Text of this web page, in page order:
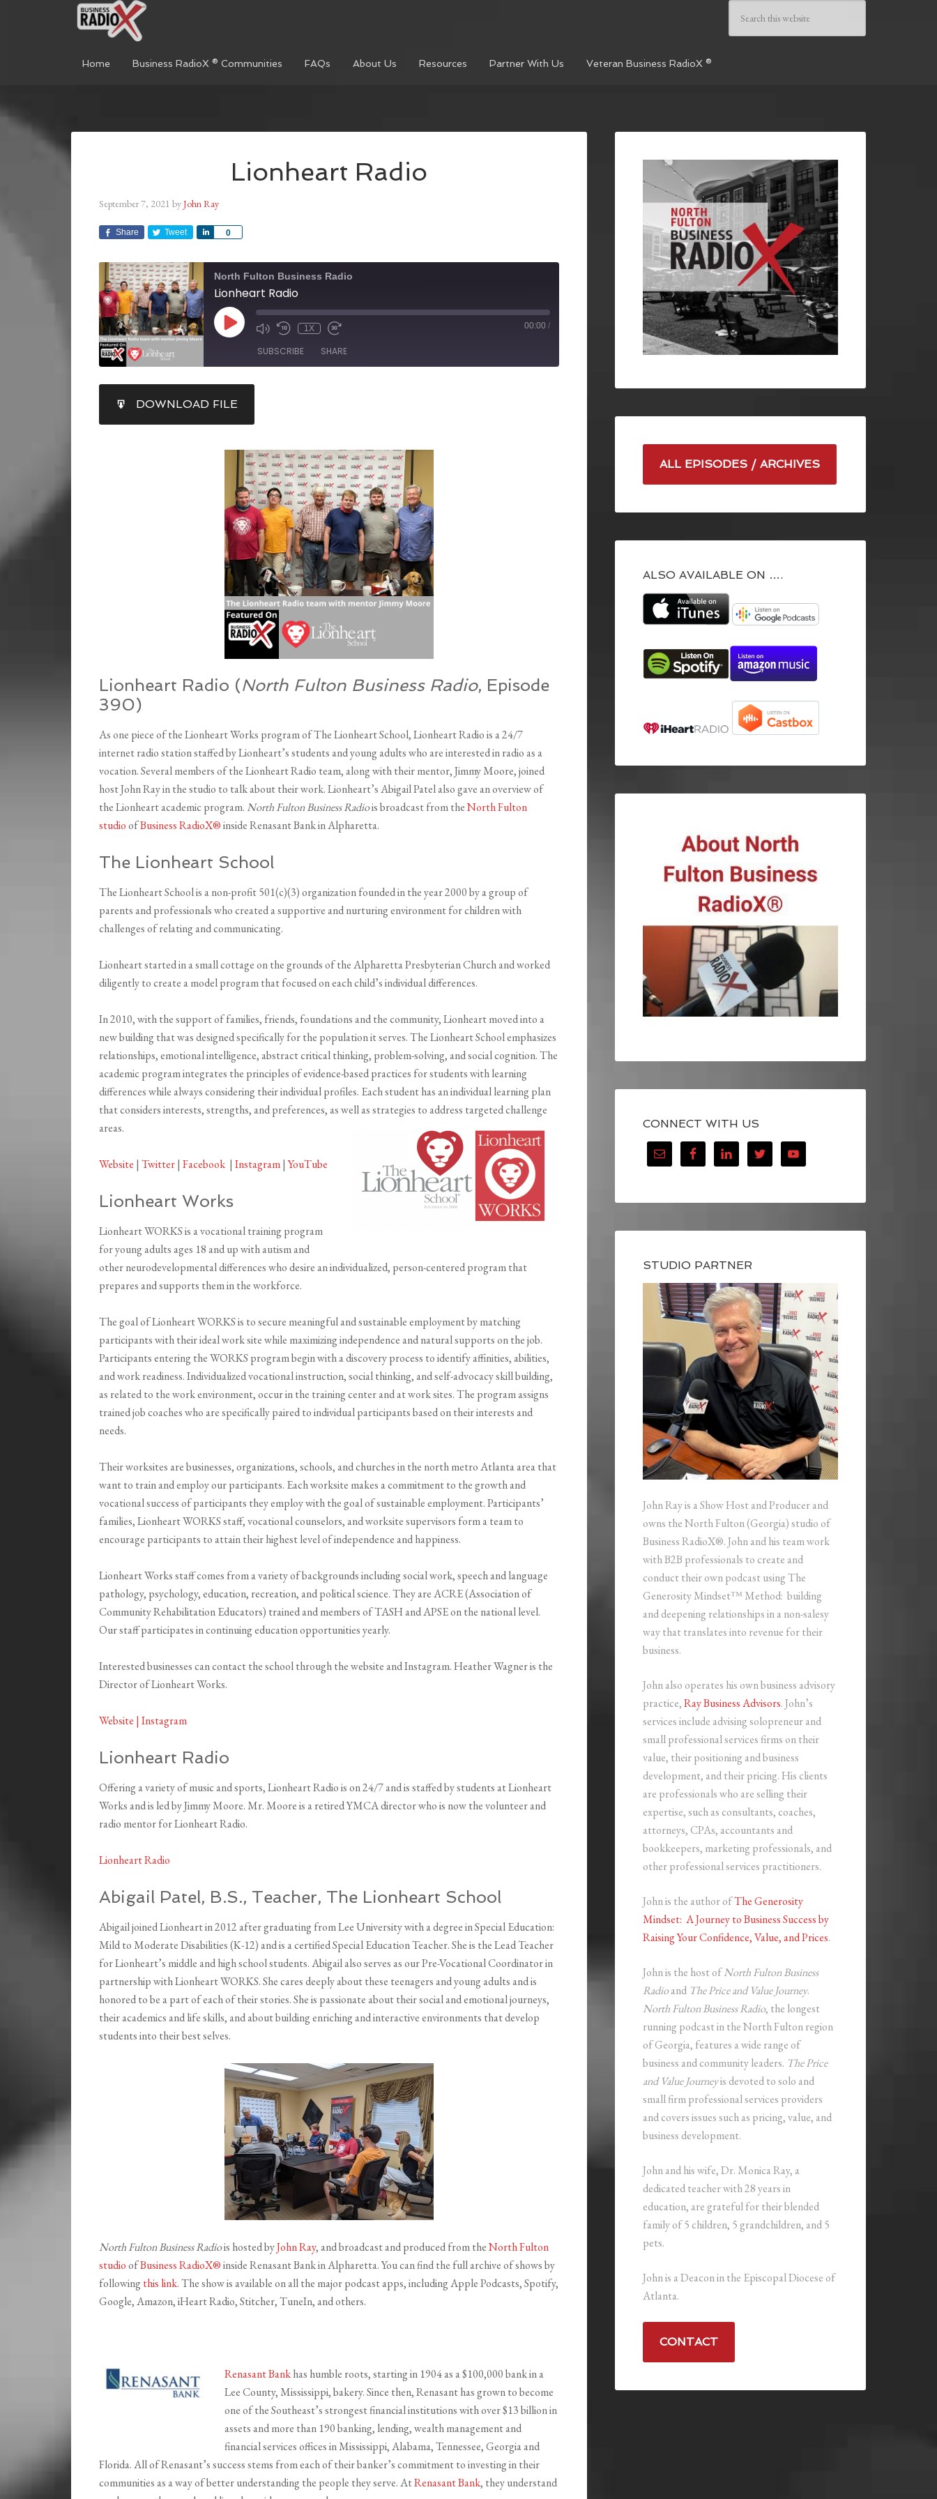
Home Business RadioX ® Communities FAQs About Us Resources Partner With Us Veteran Business RadioX ®
Lionheart Radio
September 7, 2021 byJohn Ray
Share Tweet 0
Share
North Fulton Business Radio
Lionheart Radio
1X 00:00 /
SUBSCRIBE SHARE
RSS FEED
LINK
DOWNLOAD FILE
Lionheart Radio (North Fulton Business Radio, Episode
390)
As one piece of the Lionheart Works program of The Lionheart School, Lionheart Radio is a 24/7
internet radio station staffed by Lionheart’s students and young adults who are interested in radio as a
vocation. Several members of the Lionheart Radio team, along with their mentor, Jimmy Moore, joined
host John Ray in the studio to talk about their work. Lionheart’s Abigail Patel also gave an overview of
the Lionheart academic program. North Fulton Business Radiois broadcast from theNorth Fulton
studioofBusiness RadioX®inside Renasant Bank in Alpharetta.
The Lionheart School
The Lionheart School is a non-profit 501(c)(3) organization founded in the year 2000 by a group of
parents and professionals who created a supportive and nurturing environment for children with
challenges of relating and communicating.
Lionheart started in a small cottage on the grounds of the Alpharetta Presbyterian Church and worked
diligently to create a model program that focused on each child’s individual differences.
In 2010, with the support of families, friends, foundations and the community, Lionheart moved into a
new building that was designed specifically for the population it serves. The Lionheart School emphasizes
relationships, emotional intelligence, abstract critical thinking, problem-solving, and social cognition. The
academic program integrates the principles of evidence-based practices for students with learning
differences while always considering their individual profiles. Each student has an individual learning plan
that considers interests, strengths, and preferences, as well as strategies to address targeted challenge
areas.
Website | Twitter| Facebook | Instagram|YouTube
Lionheart Works
Lionheart WORKS is a vocational training program
for young adults ages 18 and up with autism and
other neurodevelopmental differences who desire an individualized, person-centered program that
prepares and supports them in the workforce.
The goal of Lionheart WORKS is to secure meaningful and sustainable employment by matching
participants with their ideal work site while maximizing independence and natural supports on the job.
Participants entering the WORKS program begin with a discovery process to identify affinities, abilities,
and work readiness. Individualized vocational instruction, social thinking, and self-advocacy skill building,
as related to the work environment, occur in the training center and at work sites. The program assigns
trained job coaches who are specifically paired to individual participants based on their interests and
needs.
Their worksites are businesses, organizations, schools, and churches in the north metro Atlanta area that
want to train and employ our participants. Each worksite makes a commitment to the growth and
vocational success of participants they employ with the goal of sustainable employment. Participants’
families, Lionheart WORKS staff, vocational counselors, and worksite supervisors form a team to
encourage participants to attain their highest level of independence and happiness.
Lionheart Works staff comes from a variety of backgrounds including social work, speech and language
pathology, psychology, education, recreation, and political science. They are ACRE (Association of
Community Rehabilitation Educators) trained and members of TASH and APSE on the national level.
Our staff participates in continuing education opportunities yearly.
Interested businesses can contact the school through the website and Instagram. Heather Wagner is the
Director of Lionheart Works.
Website | Instagram
Lionheart Radio
Offering a variety of music and sports, Lionheart Radio is on 24/7 and is staffed by students at Lionheart
Works and is led by Jimmy Moore. Mr. Moore is a retired YMCA director who is now the volunteer and
radio mentor for Lionheart Radio.
Lionheart Radio
Abigail Patel, B.S., Teacher, The Lionheart School
Abigail joined Lionheart in 2012 after graduating from Lee University with a degree in Special Education:
Mild to Moderate Disabilities (K-12) and is a certified Special Education Teacher. She is the Lead Teacher
for Lionheart’s middle and high school students. Abigail also serves as our Pre-Vocational Coordinator in
partnership with Lionheart WORKS. She cares deeply about these teenagers and young adults and is
honored to be a part of each of their stories. She is passionate about their social and emotional journeys,
their academics and life skills, and about building enriching and interactive environments that develop
students into their best selves.
North Fulton Business Radiois hosted byJohn Ray, and broadcast and produced from theNorth Fulton
studioofBusiness RadioX®inside Renasant Bank in Alpharetta. You can find the full archive of shows by
following this link. The show is available on all the major podcast apps, including Apple Podcasts, Spotify,
Google, Amazon, iHeart Radio, Stitcher, TuneIn, and others.
Renasant Bankhas humble roots, starting in 1904 as a $100,000 bank in a
Lee County, Mississippi, bakery. Since then, Renasant has grown to become
one of the Southeast’s strongest financial institutions with over $13 billion in
assets and more than 190 banking, lending, wealth management and
financial services offices in Mississippi, Alabama, Tennessee, Georgia and
Florida. All of Renasant’s success stems from each of their banker’s commitment to investing in their
communities as a way of better understanding the people they serve. AtRenasant Bank, they understand
ALL EPISODES / ARCHIVES
ALSO AVAILABLE ON ….
CONNECT WITH US
STUDIO PARTNER
John Ray is a Show Host and Producer and
owns the North Fulton (Georgia) studio of
Business RadioX®. John and his team work
with B2B professionals to create and
conduct their own podcast using The
Generosity Mindset™ Method: building
and deepening relationships in a non-salesy
way that translates into revenue for their
business.
John also operates his own business advisory
practice,Ray Business Advisors. John’s
services include advising solopreneur and
small professional services firms on their
value, their positioning and business
development, and their pricing. His clients
are professionals who are selling their
expertise, such as consultants, coaches,
attorneys, CPAs, accountants and
bookkeepers, marketing professionals, and
other professional services practitioners.
John is the author ofThe Generosity
Mindset: A Journey to Business Success by
Raising Your Confidence, Value, and Prices.
John is the host ofNorth Fulton Business
Radioand The Price and Value Journey.
North Fulton Business Radio, the longest
running podcast in the North Fulton region
of Georgia, features a wide range of
business and community leaders. The Price
and Value Journeyis devoted to solo and
small firm professional services providers
and covers issues such as pricing, value, and
business development.
John and his wife, Dr. Monica Ray, a
dedicated teacher with 28 years in
education, are grateful for their blended
family of 5 children, 5 grandchildren, and 5
pets.
John is a Deacon in the Episcopal Diocese of
Atlanta.
CONTACT